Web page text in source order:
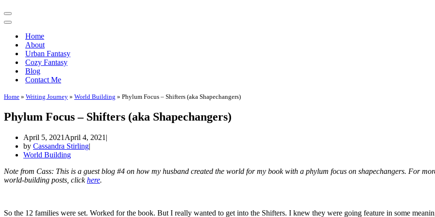
Navigation
Menu
Navigation
Home
About
Urban Fantasy
Cozy Fantasy
Blog
Contact Me
Home » Writing Journey » World Building » Phylum Focus – Shifters (aka Shapechangers)
Phylum Focus – Shifters (aka Shapechangers)
April 5, 2021 April 4, 2021
by Cassandra Stirling
World Building
Note from Cass: This is a guest blog #4 on how my husband created the world for my book with a phylum focus on shapechangers. For
world-building posts, clickhere.
So the 12 families were set. Worked for the book. But I really wanted to get into the Shifters. I knew they were going feature in some